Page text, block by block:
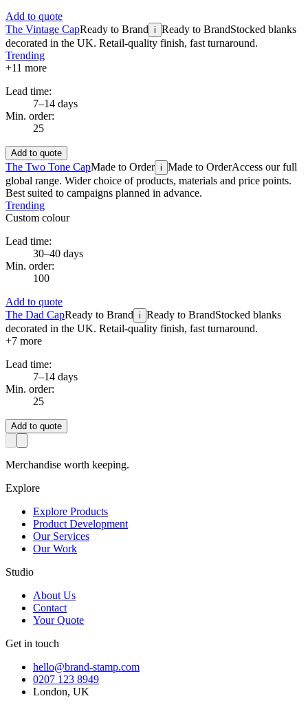
Add to quote
The Vintage CapReady to Brand i Ready to BrandStocked blanks
decorated in the UK. Retail-quality finish, fast turnaround.
Trending
+11 more
Lead time:
7–14 days
Min. order:
25
Add to quote
The Two Tone CapMade to Order i Made to OrderAccess our full
global range. Wider choice of products, materials and price points.
Best suited to campaigns planned in advance.
Trending
Custom colour
Lead time:
30–40 days
Min. order:
100
Add to quote
The Dad CapReady to Brand i Ready to BrandStocked blanks
decorated in the UK. Retail-quality finish, fast turnaround.
+7 more
Lead time:
7–14 days
Min. order:
25
Add to quote
Merchandise worth keeping.
Explore
Explore Products
Product Development
Our Services
Our Work
Studio
About Us
Contact
Your Quote
Get in touch
hello@brand-stamp.com
0207 123 8949
London, UK